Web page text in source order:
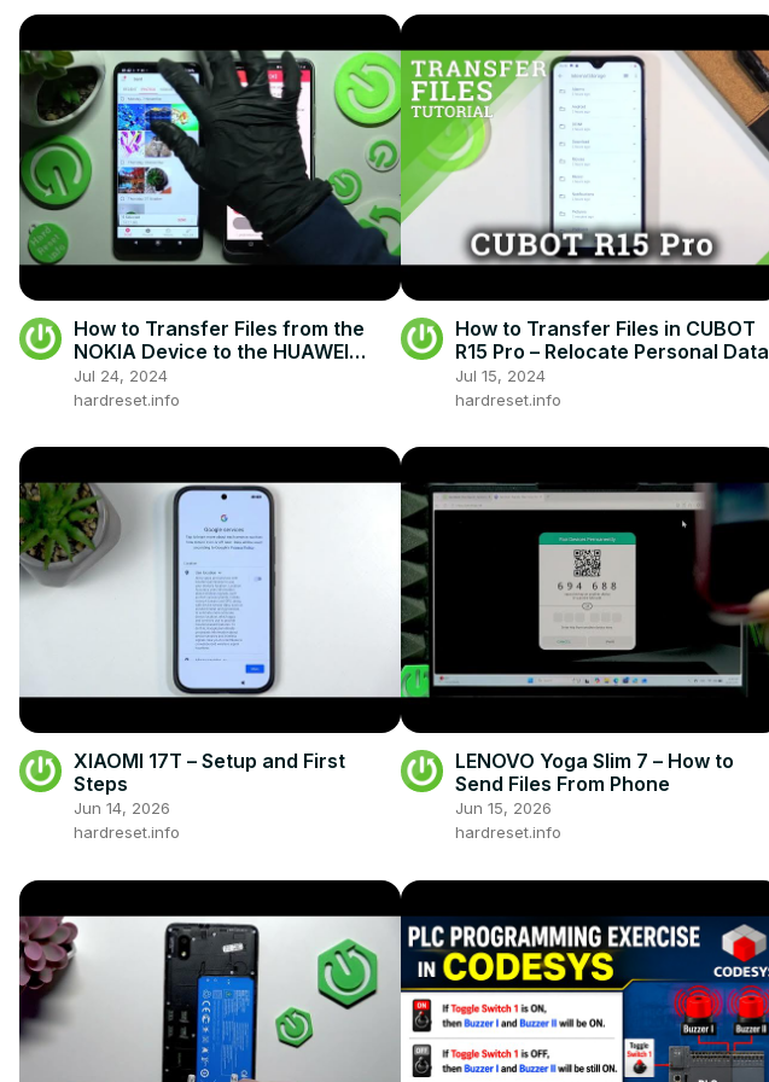
How to Transfer Files from the
NOKIA Device to the HUAWEI
Nova 10 SE - Send Anywhere App
Jul 24, 2024
hardreset.info
How to Transfer Files in CUBOT
R15 Pro – Relocate Personal Data
Jul 15, 2024
hardreset.info
XIAOMI 17T – Setup and First
Steps
Jun 14, 2026
hardreset.info
LENOVO Yoga Slim 7 – How to
Send Files From Phone
Jun 15, 2026
hardreset.info